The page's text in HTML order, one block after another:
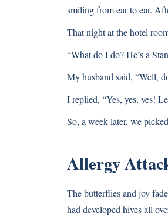
smiling from ear to ear.
That night at the hotel
“What do I do? He’s a
My husband said, “Well,
I replied, “Yes, yes, yes!
So, a week later, we
Allergy
The butterflies and joy
had developed hives all